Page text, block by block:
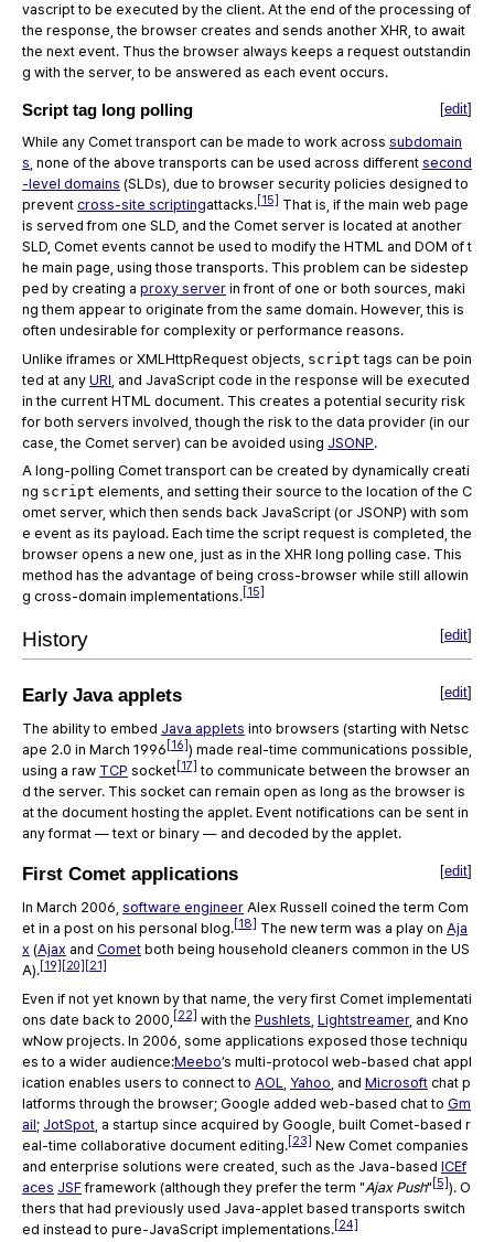
vascript to be executed by the client. At the end of the processing of
the response, the browser creates and sends another XHR, to await
the next event. Thus the browser always keeps a request outstandin
g with the server, to be answered as each event occurs.
[edit]
Script tag long polling
While any Comet transport can be made to work across subdomain
s , none of the above transports can be used across different second
-level domains (SLDs), due to browser security policies designed to
prevent cross-site scriptingattacks.[15] That is, if the main web page
is served from one SLD, and the Comet server is located at another
SLD, Comet events cannot be used to modify the HTML and DOM of t
he main page, using those transports. This problem can be sidestep
ped by creating a proxy server in front of one or both sources, maki
ng them appear to originate from the same domain. However, this is
often undesirable for complexity or performance reasons.
Unlike iframes or XMLHttpRequest objects, script tags can be poin
ted at any URI , and JavaScript code in the response will be executed
in the current HTML document. This creates a potential security risk
for both servers involved, though the risk to the data provider (in our
case, the Comet server) can be avoided using JSONP.
A long-polling Comet transport can be created by dynamically creati
ng script elements, and setting their source to the location of the C
omet server, which then sends back JavaScript (or JSONP) with som
e event as its payload. Each time the script request is completed, the
browser opens a new one, just as in the XHR long polling case. This
method has the advantage of being cross-browser while still allowin
g cross-domain implementations.[15]
[edit]
History
[edit]
Early Java applets
The ability to embed Java applets into browsers (starting with Netsc
ape 2.0 in March 1996 [16]) made real-time communications possible,
using a raw TCP socket[17] to communicate between the browser an
d the server. This socket can remain open as long as the browser is
at the document hosting the applet. Event notifications can be sent in
any format — text or binary — and decoded by the applet.
[edit]
First Comet applications
In March 2006, software engineer Alex Russell coined the term Com
et in a post on his personal blog. [18] The new term was a play on Aja
x (Ajax and Comet both being household cleaners common in the US
A). [19] [20] [21]
Even if not yet known by that name, the very first Comet implementati
ons date back to 2000, [22] with the Pushlets Lightstreamer, and Kno
wNow projects. In 2006, some applications exposed those techniqu
es to a wider audience:Meebo’s multi-protocol web-based chat appl
ication enables users to connect to AOL Yahoo , and Microsoft chat p
latforms through the browser; Google added web-based chat to Gm
ail; JotSpot , a startup since acquired by Google, built Comet-based r
eal-time collaborative document editing.[23] New Comet companies
and enterprise solutions were created, such as the Java-based ICEf
aces JSFframework (although they prefer the term "Ajax Push" [5]). O
thers that had previously used Java-applet based transports switch
ed instead to pure-JavaScript implementations.[24]